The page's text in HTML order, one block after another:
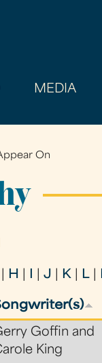
MEDIA
On
H |J K L
Goffin and
King